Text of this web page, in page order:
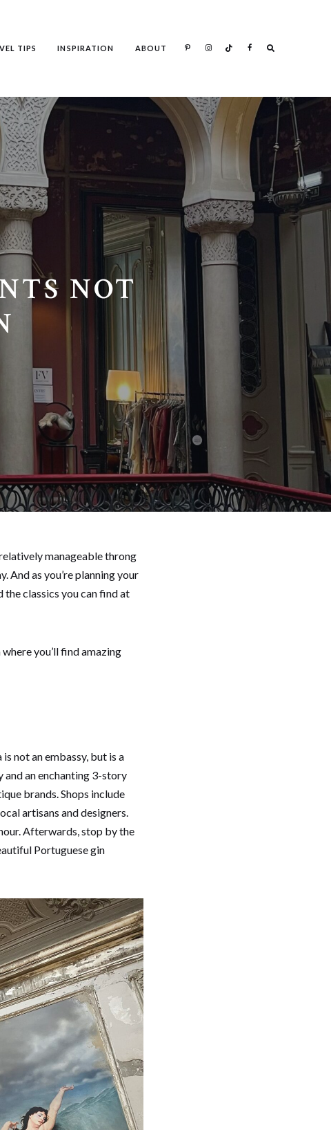
TIPS INSPIRATION ABOUT
NOT
manageable throng
And as you’re planning your
classics you can find at
you’ll find amazing
not an embassy, but is a
and an enchanting 3-story
brands. Shops include
artisans and designers.
Afterwards, stop by the
Portuguese gin